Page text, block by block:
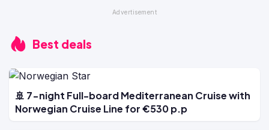
Best deals
🚢 7-night Full-board Mediterranean Cruise with
Norwegian Cruise Line for €530 p.p